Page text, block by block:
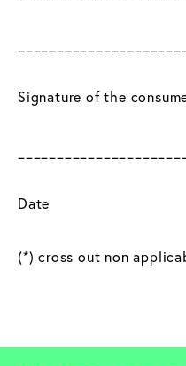
Signature of the
Date
(*) cross out non